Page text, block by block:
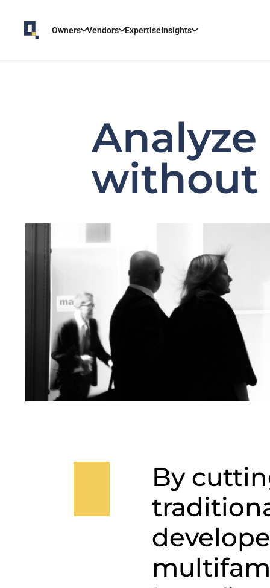
Owners Vendors ExpertiseInsights
without
By